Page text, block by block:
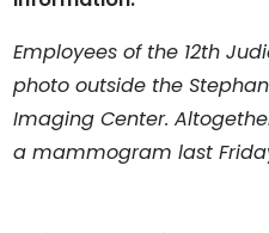
Employees of the 12th
photo outside the
Imaging Center.
a mammogram last